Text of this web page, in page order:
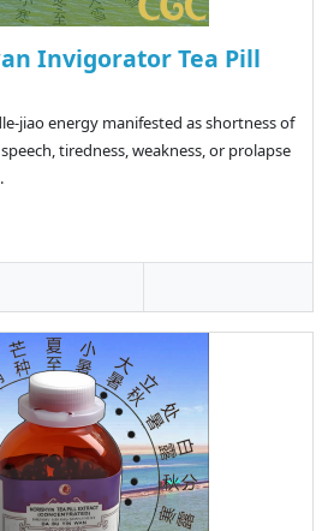
Invigorator Tea Pill
jiao energy manifested as shortness of
tiredness, weakness, or prolapse